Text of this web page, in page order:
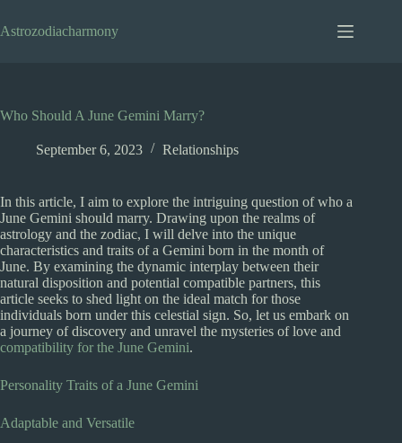
to
content
Astrozodiacharmony
Who Should A June Gemini Marry?
September 6, 2023 Relationships
In this article, I aim to explore the intriguing question of who a
June Gemini should marry. Drawing upon the realms of
astrology and the zodiac, I will delve into the unique
characteristics and traits of a Gemini born in the month of
June. By examining the dynamic interplay between their
natural disposition and potential compatible partners, this
article seeks to shed light on the ideal match for those
individuals born under this celestial sign. So, let us embark on
a journey of discovery and unravel the mysteries of love and
compatibility for the June Gemini.
Personality Traits of a June Gemini
Adaptable and Versatile